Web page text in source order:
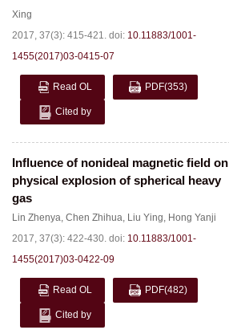
Xing
2017, 37(3): 415-421. doi: 10.11883/1001-
1455(2017)03-0415-07
Read OL PDF(353)
Cited by
Influence of nonideal magnetic field on
physical explosion of spherical heavy
gas
Lin Zhenya, Chen Zhihua, Liu Ying, Hong Yanji
2017, 37(3): 422-430. doi: 10.11883/1001-
1455(2017)03-0422-09
Read OL PDF(482)
Cited by